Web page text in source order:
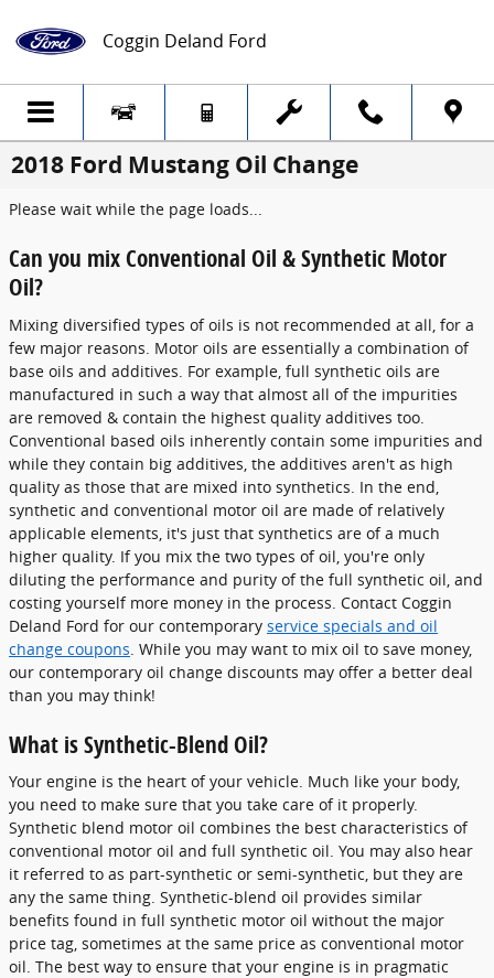
Coggin Deland Ford
2018 Ford Mustang Oil Change
Please wait while the page loads...
Can you mix Conventional Oil & Synthetic Motor
Oil?
Mixing diversified types of oils is not recommended at all, for a
few major reasons. Motor oils are essentially a combination of
base oils and additives. For example, full synthetic oils are
manufactured in such a way that almost all of the impurities
are removed & contain the highest quality additives too.
Conventional based oils inherently contain some impurities and
while they contain big additives, the additives aren't as high
quality as those that are mixed into synthetics. In the end,
synthetic and conventional motor oil are made of relatively
applicable elements, it's just that synthetics are of a much
higher quality. If you mix the two types of oil, you're only
diluting the performance and purity of the full synthetic oil, and
costing yourself more money in the process. Contact Coggin
Deland Ford for our contemporary service specials and oil
change coupons . While you may want to mix oil to save money,
our contemporary oil change discounts may offer a better deal
than you may think!
What is Synthetic-Blend Oil?
Your engine is the heart of your vehicle. Much like your body,
you need to make sure that you take care of it properly.
Synthetic blend motor oil combines the best characteristics of
conventional motor oil and full synthetic oil. You may also hear
it referred to as part-synthetic or semi-synthetic, but they are
any the same thing. Synthetic-blend oil provides similar
benefits found in full synthetic motor oil without the major
price tag, sometimes at the same price as conventional motor
oil. The best way to ensure that your engine is in pragmatic